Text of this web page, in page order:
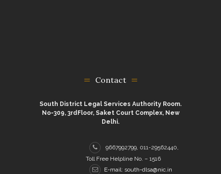
Contact
South District Legal Services Authority Room.
No-309, 3rdFloor, Saket Court Complex, New
Delhi.
9667992799, 011-29562440,
Toll Free Helpline No. – 1516
E-mail: south-dlsa@nic.in